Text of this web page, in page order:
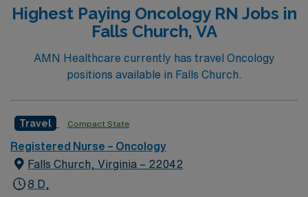
Highest Paying Oncology RN Jobs in
Falls Church, VA
AMN Healthcare currently has travel Oncology
positions available in Falls Church.
Travel Compact State
Registered Nurse – Oncology
Falls Church, Virginia – 22042
8 D,